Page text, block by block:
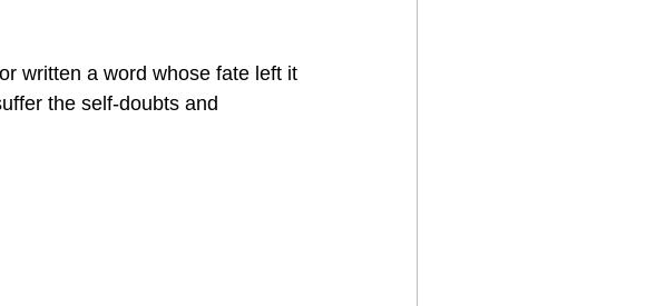
written a word whose fate left it
the self-doubts and